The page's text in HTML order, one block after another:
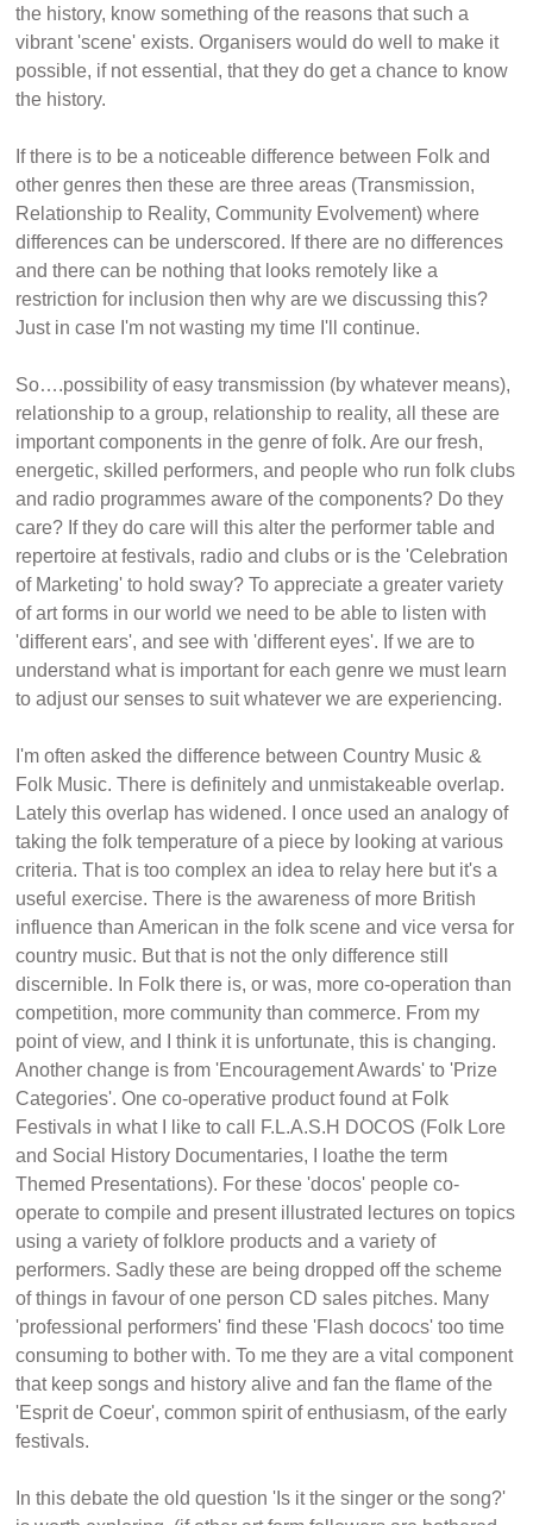
the history, know something of the reasons that such a
vibrant 'scene' exists. Organisers would do well to make it
possible, if not essential, that they do get a chance to know
the history.
If there is to be a noticeable difference between Folk and
other genres then these are three areas (Transmission,
Relationship to Reality, Community Evolvement) where
differences can be underscored. If there are no differences
and there can be nothing that looks remotely like a
restriction for inclusion then why are we discussing this?
Just in case I'm not wasting my time I'll continue.
So….possibility of easy transmission (by whatever means),
relationship to a group, relationship to reality, all these are
important components in the genre of folk. Are our fresh,
energetic, skilled performers, and people who run folk clubs
and radio programmes aware of the components? Do they
care? If they do care will this alter the performer table and
repertoire at festivals, radio and clubs or is the 'Celebration
of Marketing' to hold sway? To appreciate a greater variety
of art forms in our world we need to be able to listen with
'different ears', and see with 'different eyes'. If we are to
understand what is important for each genre we must learn
to adjust our senses to suit whatever we are experiencing.
I'm often asked the difference between Country Music &
Folk Music. There is definitely and unmistakeable overlap.
Lately this overlap has widened. I once used an analogy of
taking the folk temperature of a piece by looking at various
criteria. That is too complex an idea to relay here but it's a
useful exercise. There is the awareness of more British
influence than American in the folk scene and vice versa for
country music. But that is not the only difference still
discernible. In Folk there is, or was, more co-operation than
competition, more community than commerce. From my
point of view, and I think it is unfortunate, this is changing.
Another change is from 'Encouragement Awards' to 'Prize
Categories'. One co-operative product found at Folk
Festivals in what I like to call F.L.A.S.H DOCOS (Folk Lore
and Social History Documentaries, I loathe the term
Themed Presentations). For these 'docos' people co-
operate to compile and present illustrated lectures on topics
using a variety of folklore products and a variety of
performers. Sadly these are being dropped off the scheme
of things in favour of one person CD sales pitches. Many
'professional performers' find these 'Flash dococs' too time
consuming to bother with. To me they are a vital component
that keep songs and history alive and fan the flame of the
'Esprit de Coeur', common spirit of enthusiasm, of the early
festivals.
In this debate the old question 'Is it the singer or the song?'